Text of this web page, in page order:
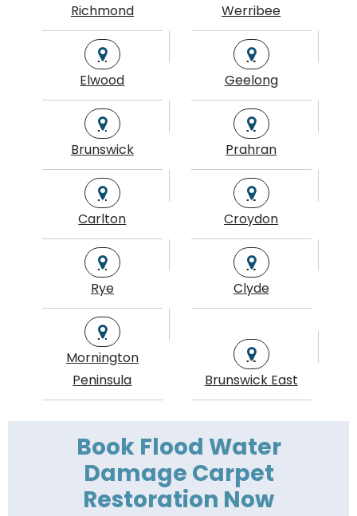
Richmond Werribee
Elwood Geelong
Brunswick Prahran
Carlton Croydon
Rye Clyde
Mornington
Peninsula
Brunswick East
Book Flood Water
Damage Carpet
Restoration Now